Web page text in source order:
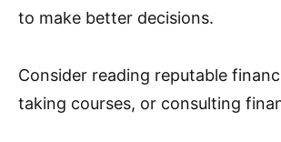
to make better decisions.
Consider reading reputable
taking courses, or consulting